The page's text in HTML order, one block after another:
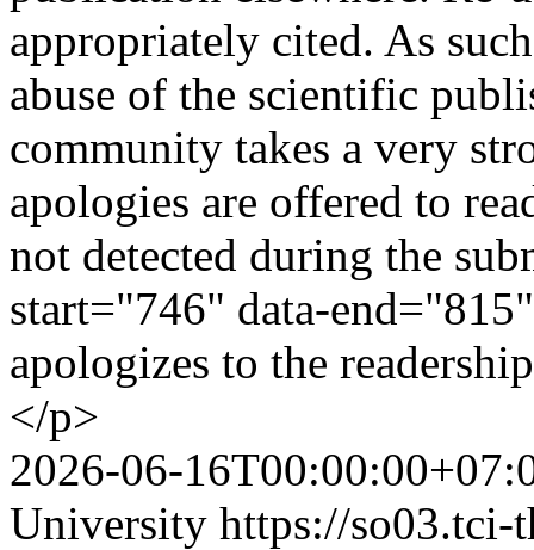
appropriately cited. As
abuse of the scientific
community takes a very
apologies are offered to
not detected during the
start="746" data-
apologizes to the
</p>
2026-06-
University https://so03.tci-